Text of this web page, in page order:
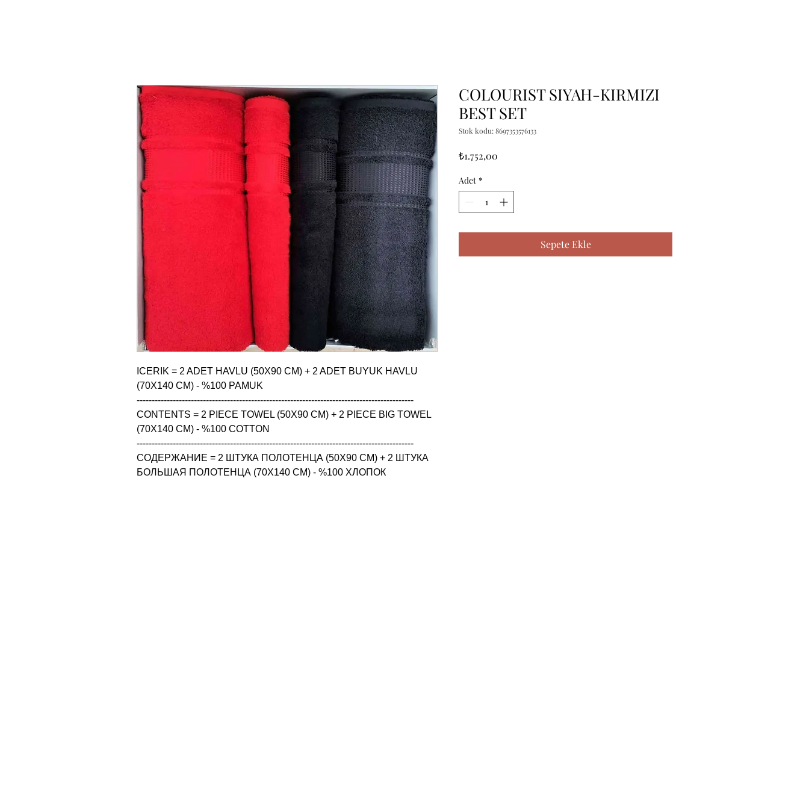
ICERIK = 2 ADET HAVLU (50X90 CM) + 2 ADET BUYUK HAVLU
(70X140 CM) - %100 PAMUK
--------------------------------------------------------------------------------------------
CONTENTS = 2 PIECE TOWEL (50X90 CM) + 2 PIECE BIG TOWEL
(70X140 CM) - %100 COTTON
--------------------------------------------------------------------------------------------
СОДЕРЖАНИЕ = 2 ШТУКА ПОЛОТЕНЦА (50X90 CM) + 2 ШТУКА
БОЛЬШАЯ ПОЛОТЕНЦА (70X140 CM) - %100 ХЛОПОК
COLOURIST SIYAH-KIRMIZI
BEST SET
Stok kodu: 8697353576133
₺1.752,00
Adet *
Sepete Ekle